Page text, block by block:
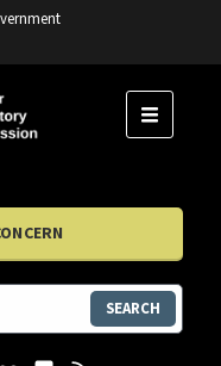
MENU
SEARCH